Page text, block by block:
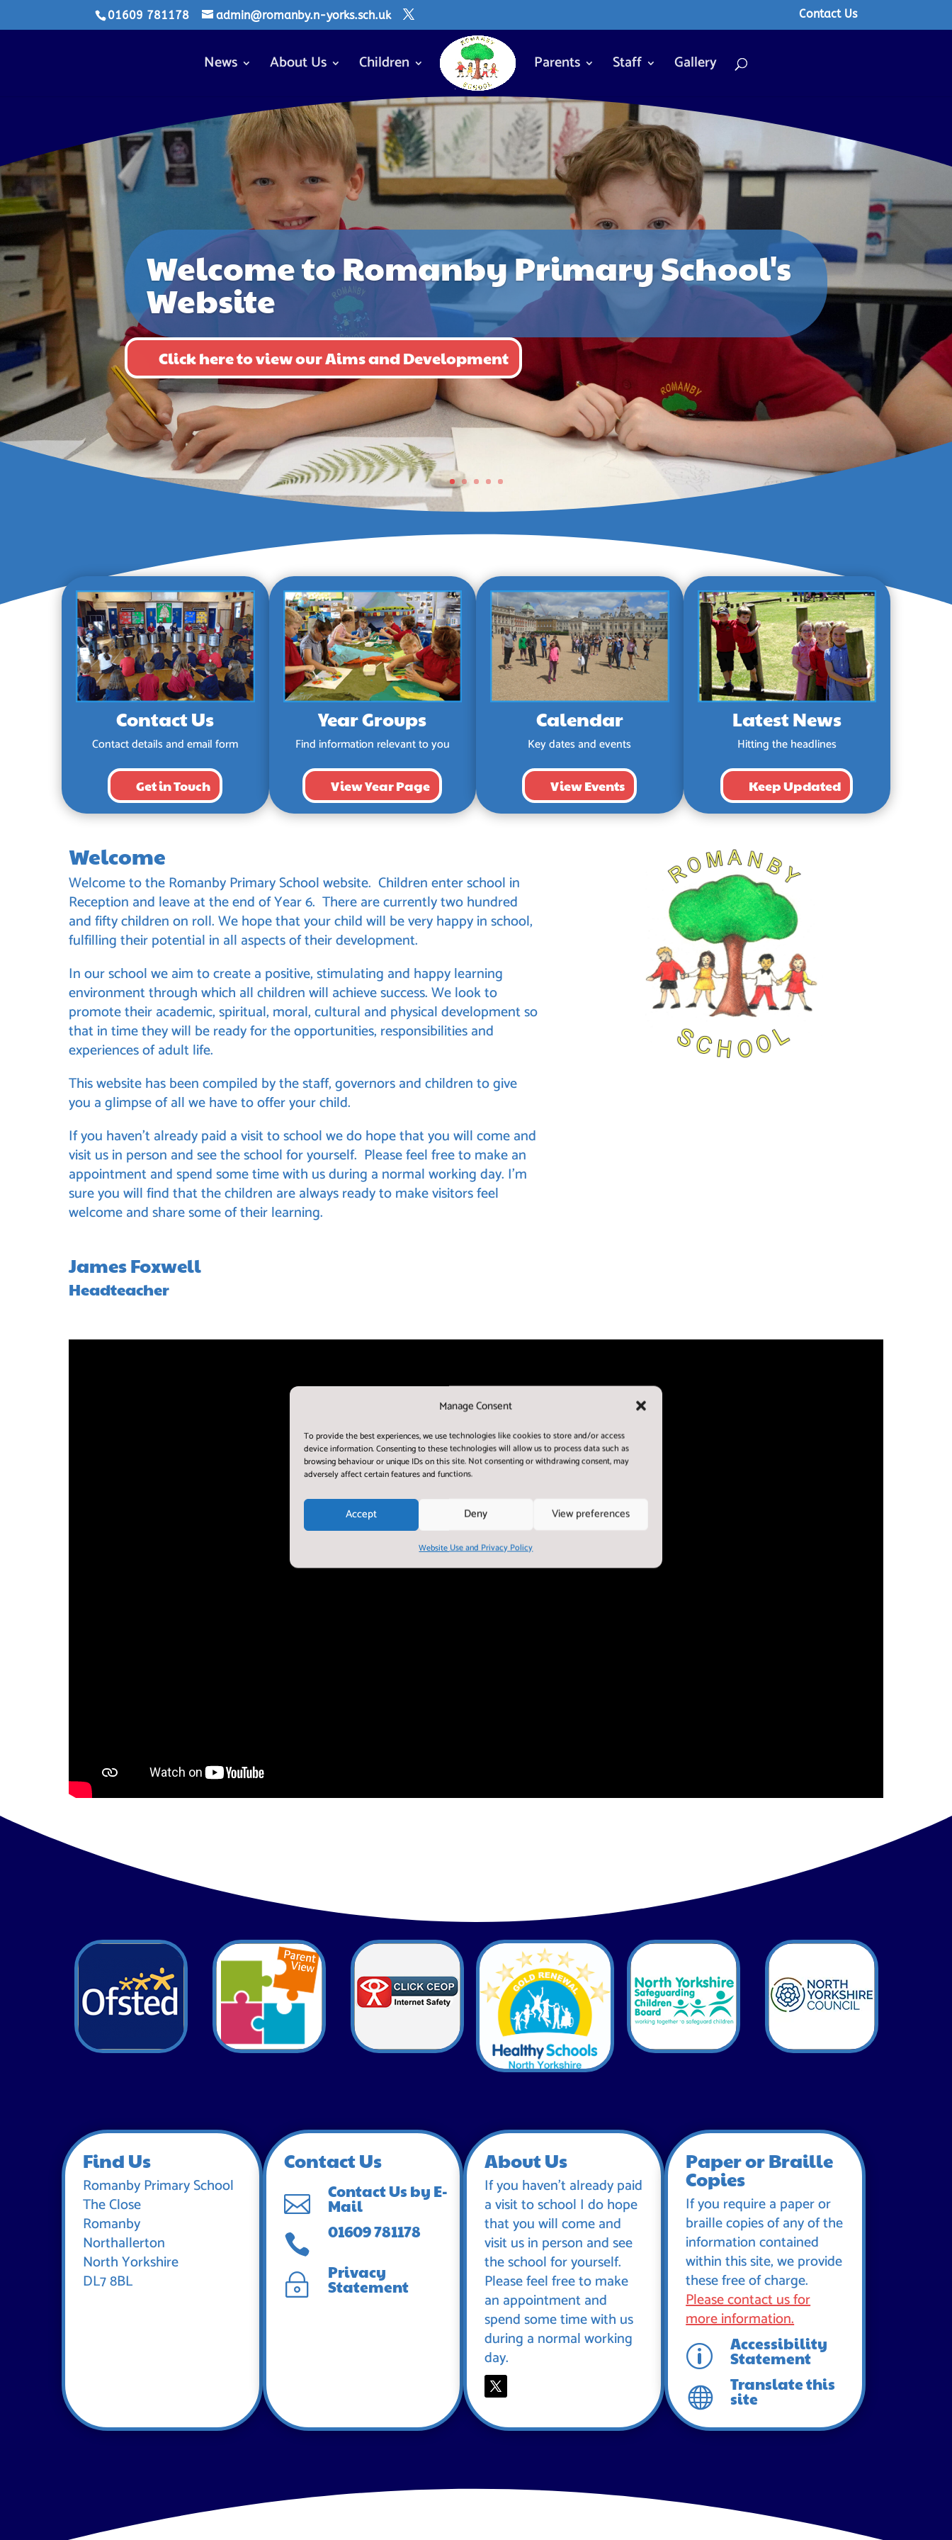
Manage Consent
To provide the best experiences, we use technologies like cookies to store and/or access
device information. Consenting to these technologies will allow us to process data such as
browsing behaviour or unique IDs on this site. Not consenting or withdrawing consent, may
adversely affect certain features and functions.
Accept Deny View preferences
Website Use and Privacy Policy
01609 781178 admin@romanby.n-yorks.sch.uk Contact Us
News About Us Children Parents Staff Gallery
Welcome to Romanby Primary School's
Website
Click here to view our Aims and Development
Contact Us
Contact details and email form
Get in Touch
Year Groups
Find information relevant to you
View Year Page
Calendar
Key dates and events
View Events
Latest News
Hitting the headlines
Keep Updated
Welcome
Welcome to the Romanby Primary School website. Children enter school in
Reception and leave at the end of Year 6. There are currently two hundred
and fifty children on roll. We hope that your child will be very happy in school,
fulfilling their potential in all aspects of their development.
In our school we aim to create a positive, stimulating and happy learning
environment through which all children will achieve success. We look to
promote their academic, spiritual, moral, cultural and physical development so
that in time they will be ready for the opportunities, responsibilities and
experiences of adult life.
Thiswebsite has been compiled by the staff, governors and children to give
you a glimpse of all we have to offer your child.
If you haven’t already paid a visit to schoolwe do hope that you will come and
visit us in person and see the school for yourself. Please feel free to make an
appointment and spend some time with us during a normal working day. I’m
sure you will find that the children are always ready to make visitors feel
welcome and share some of their learning.
James Foxwell
Headteacher
Find Us
Romanby Primary School
The Close
Romanby
Northallerton
North Yorkshire
DL7 8BL
Contact Us
 Contact Us by E-
Mail
 01609 781178
~ Privacy
Statement
About Us
If you haven’t already paid
a visit to school I do hope
that you will come and
visit us in person and see
the school for yourself.
Please feel free to make
an appointment and
spend some time with us
during a normal working
day.
Paper or Braille
Copies
If you require a paper or
braille copies of any of the
information contained
within this site, we provide
these free of charge.
Please contact us for
more information.
p Accessibility
Statement
 Translate this
site